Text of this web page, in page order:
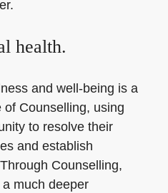
health.
and well-being is a
Counselling, using
to resolve their
and establish
Counselling,
much deeper